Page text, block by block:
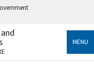
government
MENU